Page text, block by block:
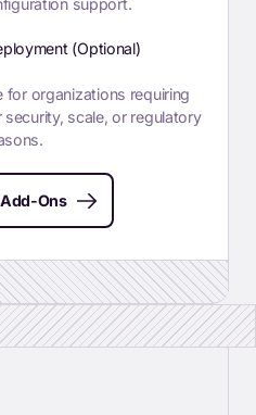
support.
(Optional)
for organizations requiring
scale, or regulatory
Ons